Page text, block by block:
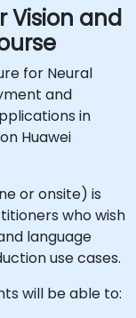
Vision and
for Neural
and
in
Huawei
or onsite) is
who wish
language
use cases.
will be able to: